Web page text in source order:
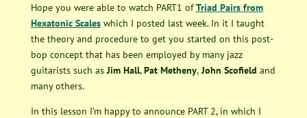
Hope you were able to watch PART1 ofTriad Pairs from
Hexatonic Scaleswhich I posted last week. In it I taught
the theory and procedure to get you started on this post-
bop concept that has been employed by many jazz
guitarists such as Jim Hall,Pat Metheny,John Scofield and
many others.
In this lesson I’m happy to announce PART 2, in which I